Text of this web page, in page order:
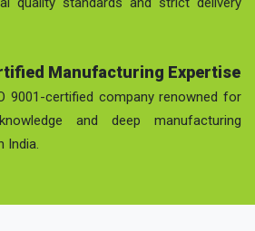
Manufacturing Expertise
9001-certified company renowned for
and deep manufacturing
India.